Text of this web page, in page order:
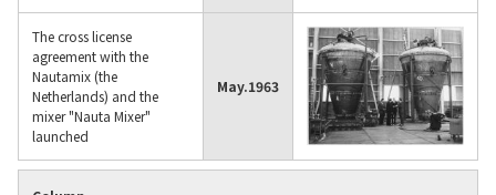
The cross license
agreement with the
Nautamix (the
Netherlands) and the
mixer "Nauta Mixer"
launched
May.1963